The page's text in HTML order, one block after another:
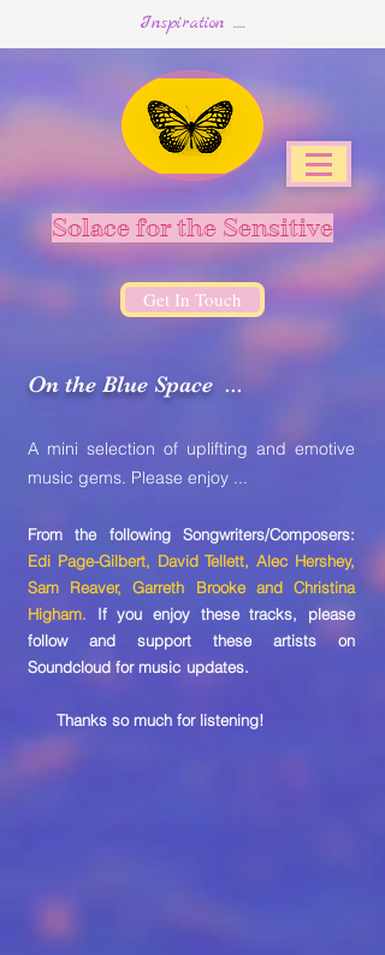
Inspiration .....
Solace for the Sensitive
Get In Touch
On the Blue Space ...
A mini selection of uplifting and emotive
music gems. Please enjoy ...
From the following Songwriters/Composers:
Edi Page-Gilbert, David Tellett, Alec Hershey,
Sam Reaver, Garreth Brooke and Christina
Higham. If you enjoy these tracks, please
follow and support these artists on
Soundcloud for music updates.
Thanks so much for listening!